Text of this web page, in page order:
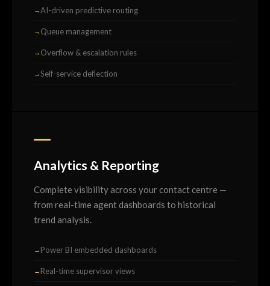
AI-driven predictive routing
Queue management
Overflow & escalation rules
Self-service deflection
Analytics & Reporting
Complete visibility across your contact centre —
from real-time agent dashboards to historical
trend analysis.
Power BI embedded dashboards
Real-time supervisor views